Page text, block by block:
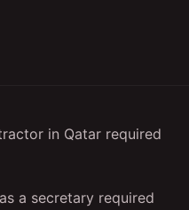
in Qatar required
a secretary required